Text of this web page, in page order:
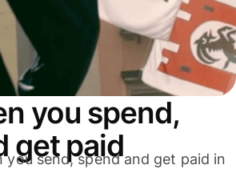
you spend,
get paid
you send, spend and get paid in